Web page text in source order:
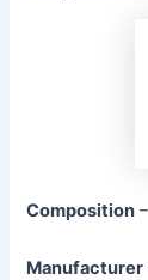
Composition
Manufacturer